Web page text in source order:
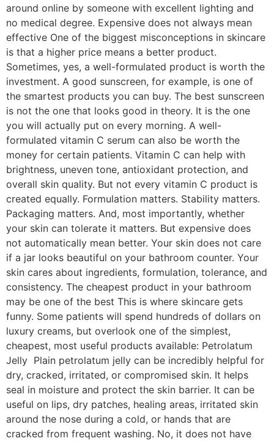
around online by someone with excellent lighting and
no medical degree. Expensive does not always mean
effective One of the biggest misconceptions in skincare
is that a higher price means a better product.
Sometimes, yes, a well-formulated product is worth the
investment. A good sunscreen, for example, is one of
the smartest products you can buy. The best sunscreen
is not the one that looks good in theory. It is the one
you will actually put on every morning. A well-
formulated vitamin C serum can also be worth the
money for certain patients. Vitamin C can help with
brightness, uneven tone, antioxidant protection, and
overall skin quality. But not every vitamin C product is
created equally. Formulation matters. Stability matters.
Packaging matters. And, most importantly, whether
your skin can tolerate it matters. But expensive does
not automatically mean better. Your skin does not care
if a jar looks beautiful on your bathroom counter. Your
skin cares about ingredients, formulation, tolerance, and
consistency. The cheapest product in your bathroom
may be one of the best This is where skincare gets
funny. Some patients will spend hundreds of dollars on
luxury creams, but overlook one of the simplest,
cheapest, most useful products available: Petrolatum
Jelly Plain petrolatum jelly can be incredibly helpful for
dry, cracked, irritated, or compromised skin. It helps
seal in moisture and protect the skin barrier. It can be
useful on lips, dry patches, healing areas, irritated skin
around the nose during a cold, or hands that are
cracked from frequent washing. No, it does not have